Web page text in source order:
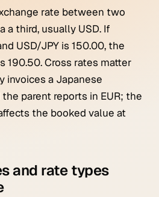
rate between two
a third, usually USD. If
USD/JPY is 150.00, the
190.50. Cross rates matter
invoices a Japanese
parent reports in EUR; the
the booked value at
and rate types